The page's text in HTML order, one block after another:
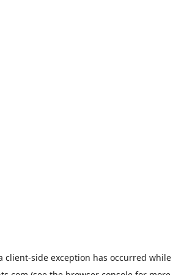
client-side exception has occurred while